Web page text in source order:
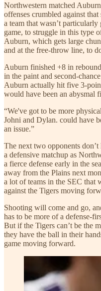
Northwestern matched
offenses crumbled against
a team that wasn’t
game, to struggle in this type
Auburn, which gets large
and at the free-throw line, to
Auburn finished +8 in
in the paint and second-
Auburn actually hit five 3-
would have been an abysmal
“We've got to be more
Johni and Dylan. could have
an issue.”
The next two opponents
a defensive matchup as
a fierce defense early in the
away from the Plains next
a lot of teams in the SEC that
against the Tigers moving
Shooting will come and go,
has to be more of a defense-
But if the Tigers can’t be the
they have the ball in their
game moving forward.